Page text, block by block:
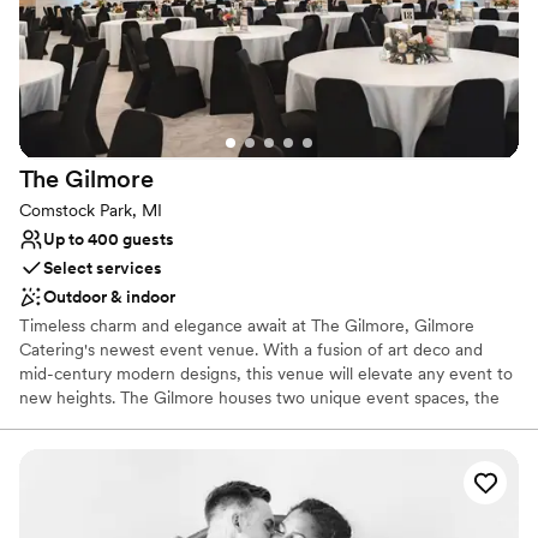
Does not have a dance floor
We were thrilled to have the venue so late, which kept the
energy high and the party going strong. At such a reasonable
price for a space this impressive, Grand Ledge Opera House
is an outstanding choice for couples who want flexibility and
genuine support from start to finish.
The Gilmore
Comstock Park, MI
Up to 400 guests
Select services
Outdoor & indoor
Timeless charm and elegance await at The Gilmore, Gilmore
Catering's newest event venue. With a fusion of art deco and
mid-century modern designs, this venue will elevate any event to
new heights. The Gilmore houses two unique event spaces, the
ceremony on site, you'll also have access to our brand-new bridal
suite, complete with four hair and makeup stations, an oversized
mirror, private restroom, and lounge furniture. Catering and bar